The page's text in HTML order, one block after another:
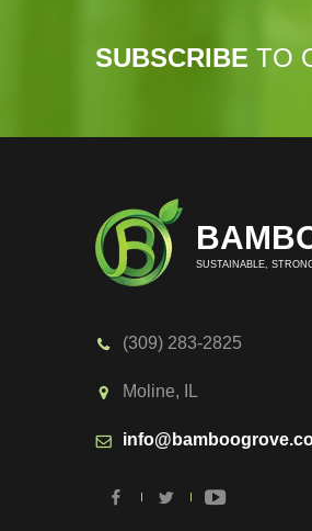
SUBSCRIBE TO
SUSTAINABLE,
(309) 283-2825
Moline, IL